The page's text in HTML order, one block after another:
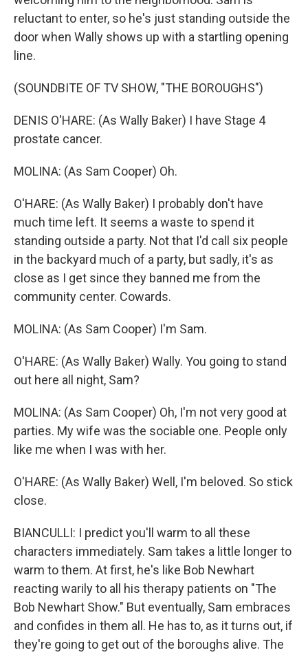
reluctant to enter, so he's just standing outside the
door when Wally shows up with a startling opening
line.
(SOUNDBITE OF TV SHOW, "THE BOROUGHS")
DENIS O'HARE: (As Wally Baker) I have Stage 4
prostate cancer.
MOLINA: (As Sam Cooper) Oh.
O'HARE: (As Wally Baker) I probably don't have
much time left. It seems a waste to spend it
standing outside a party. Not that I'd call six people
in the backyard much of a party, but sadly, it's as
close as I get since they banned me from the
community center. Cowards.
MOLINA: (As Sam Cooper) I'm Sam.
O'HARE: (As Wally Baker) Wally. You going to stand
out here all night, Sam?
MOLINA: (As Sam Cooper) Oh, I'm not very good at
parties. My wife was the sociable one. People only
like me when I was with her.
O'HARE: (As Wally Baker) Well, I'm beloved. So stick
close.
BIANCULLI: I predict you'll warm to all these
characters immediately. Sam takes a little longer to
warm to them. At first, he's like Bob Newhart
reacting warily to all his therapy patients on "The
Bob Newhart Show." But eventually, Sam embraces
and confides in them all. He has to, as it turns out, if
they're going to get out of the boroughs alive. The